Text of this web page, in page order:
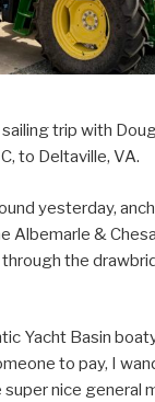
trip with
to Deltaville, VA.
yesterday,
Albemarle &
the
Yacht Basin
to pay, I
nice general